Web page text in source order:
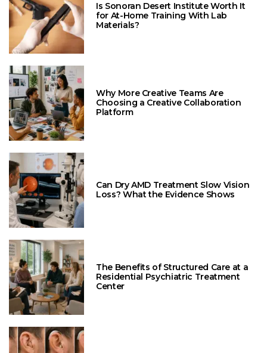
Is Sonoran Desert Institute Worth It
for At-Home Training With Lab
Materials?
Why More Creative Teams Are
Choosing a Creative Collaboration
Platform
Can Dry AMD Treatment Slow Vision
Loss? What the Evidence Shows
The Benefits of Structured Care at a
Residential Psychiatric Treatment
Center